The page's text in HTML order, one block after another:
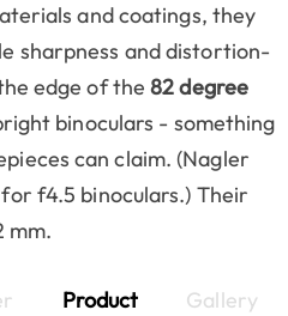
and coatings, they
sharpness and distortion-
edge of the82 degree
binoculars - something
can claim. (Nagler
f4.5 binoculars.) Their
mm.
Product
Gallery